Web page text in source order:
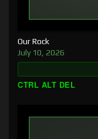
Our Rock
July 10, 2026
CTRL ALT DEL